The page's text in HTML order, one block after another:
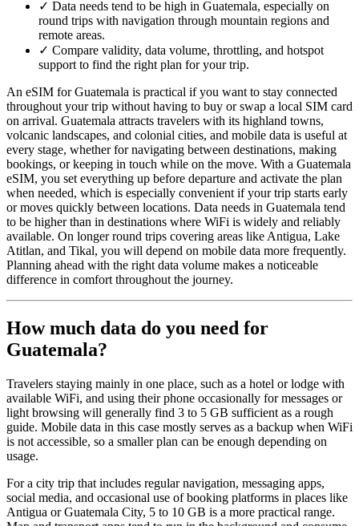
✓ Data needs tend to be high in Guatemala, especially on
round trips with navigation through mountain regions and
remote areas.
✓ Compare validity, data volume, throttling, and hotspot
support to find the right plan for your trip.
An eSIM for Guatemala is practical if you want to stay connected
throughout your trip without having to buy or swap a local SIM card
on arrival. Guatemala attracts travelers with its highland towns,
volcanic landscapes, and colonial cities, and mobile data is useful at
every stage, whether for navigating between destinations, making
bookings, or keeping in touch while on the move. With a Guatemala
eSIM, you set everything up before departure and activate the plan
when needed, which is especially convenient if your trip starts early
or moves quickly between locations. Data needs in Guatemala tend
to be higher than in destinations where WiFi is widely and reliably
available. On longer round trips covering areas like Antigua, Lake
Atitlan, and Tikal, you will depend on mobile data more frequently.
Planning ahead with the right data volume makes a noticeable
difference in comfort throughout the journey.
How much data do you need for
Guatemala?
Travelers staying mainly in one place, such as a hotel or lodge with
available WiFi, and using their phone occasionally for messages or
light browsing will generally find 3 to 5 GB sufficient as a rough
guide. Mobile data in this case mostly serves as a backup when WiFi
is not accessible, so a smaller plan can be enough depending on
usage.
For a city trip that includes regular navigation, messaging apps,
social media, and occasional use of booking platforms in places like
Antigua or Guatemala City, 5 to 10 GB is a more practical range.